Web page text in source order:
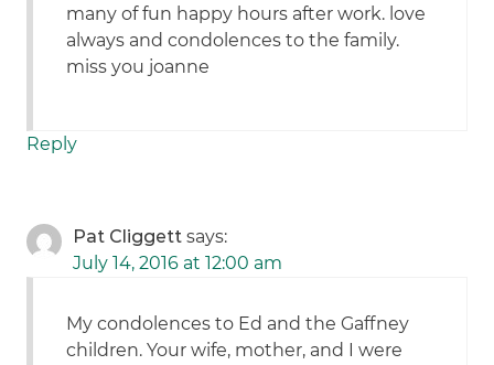
many of fun happy hours after work. love
always and condolences to the family.
miss you joanne
Reply
Pat Cliggett says:
July 14, 2016 at 12:00 am
My condolences to Ed and the Gaffney
children. Your wife, mother, and I were